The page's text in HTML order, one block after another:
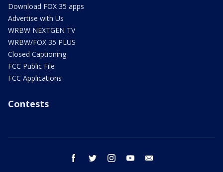
Download FOX 35 apps
Advertise with Us
WRBW NEXTGEN TV
WRBW/FOX 35 PLUS
Closed Captioning
FCC Public File
FCC Applications
Contests
facebook twitter instagram youtube